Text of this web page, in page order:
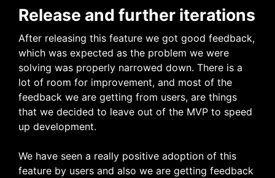
Release and further iterations
After releasing this feature we got good feedback,
which was expected as the problem we were
solving was properly narrowed down. There is a
lot of room for improvement, and most of the
feedback we are getting from users, are things
that we decided to leave out of the MVP to speed
up development.
We have seen a really positive adoption of this
feature by users and also we are getting feedback